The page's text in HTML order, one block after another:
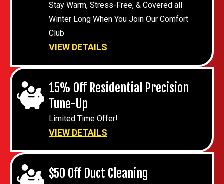
Stay Warm, Stress-Free, & Covered all
Winter Long When You Join Our Comfort
Club
VIEW DETAILS
15% Off Residential Precision
Tune-Up
Limited Time Offer!
VIEW DETAILS
$50 Off Duct Cleaning